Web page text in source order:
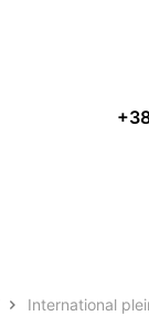
International